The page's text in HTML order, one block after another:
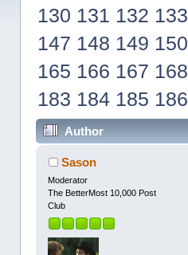
130 131 132 133
147 148 149 150
165 166 167 168
183 184 185 186
Author
Sason
Moderator
The BetterMost 10,000 Post
Club